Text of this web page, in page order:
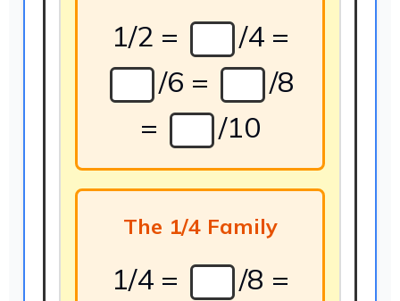
1/2 =
/6 =
/8
=
/10
The 1/4 Family
1/4 =